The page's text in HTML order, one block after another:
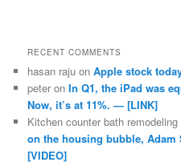
RECENT COMMENTS
hasan raju onApple stock
peter onIn Q1, the iPad was
Now, it’s at 11%. — [LINK]
Kitchen counter bath
on the housing bubble,
[VIDEO]